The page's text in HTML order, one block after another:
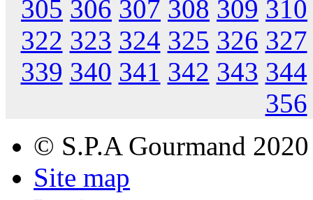
305 306 307 308 309 310
322 323 324 325 326 327
339 340 341 342 343 344
356
© S.P.A Gourmand 2020
Site map